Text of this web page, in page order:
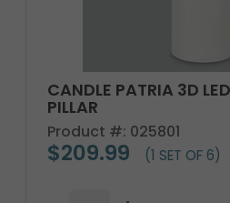
CANDLE PATRIA 3D
PILLAR
Product #: 025801
$209.99 (1 SET OF 6)